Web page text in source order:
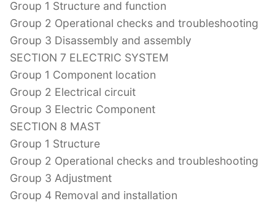
Group 1 Structure and function
Group 2 Operational checks and troubleshooting
Group 3 Disassembly and assembly
SECTION 7 ELECTRIC SYSTEM
Group 1 Component location
Group 2 Electrical circuit
Group 3 Electric Component
SECTION 8 MAST
Group 1 Structure
Group 2 Operational checks and troubleshooting
Group 3 Adjustment
Group 4 Removal and installation